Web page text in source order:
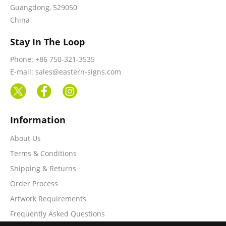
Guangdong, 529050
China
Stay In The Loop
Phone: +86 750-321-3535
E-mail: sales@eastern-signs.com
Information
About Us
Terms & Conditions
Shipping & Returns
Order Process
Artwork Requirements
Frequently Asked Questions